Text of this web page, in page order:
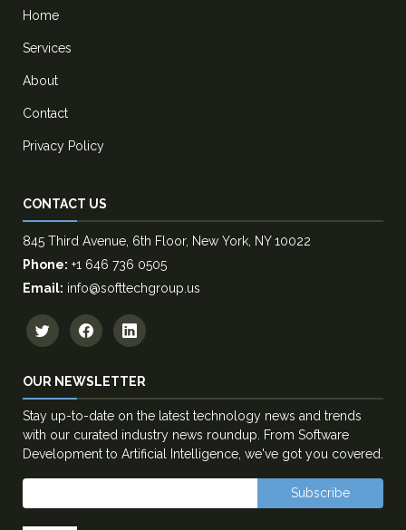
Home
Services
About
Contact
Privacy Policy
CONTACT US
845 Third Avenue, 6th Floor, New York, NY 10022
Phone: +1 646 736 0505
Email: info@softtechgroup.us
OUR NEWSLETTER
Stay up-to-date on the latest technology news and trends
with our curated industry news roundup. From Software
Development to Artificial Intelligence, we've got you covered.